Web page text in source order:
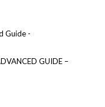
GUIDE –